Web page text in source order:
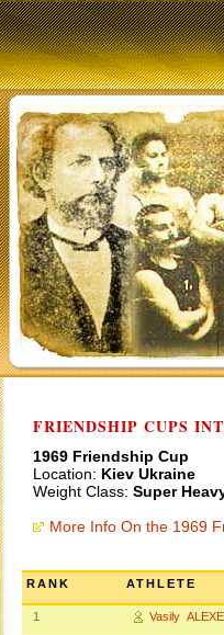
FRIENDSHIP CUPS
1969 Friendship Cup
Location: Kiev Ukraine
Weight Class: Super
More Info On the 1969
RANK ATHLETE
1 Vasily